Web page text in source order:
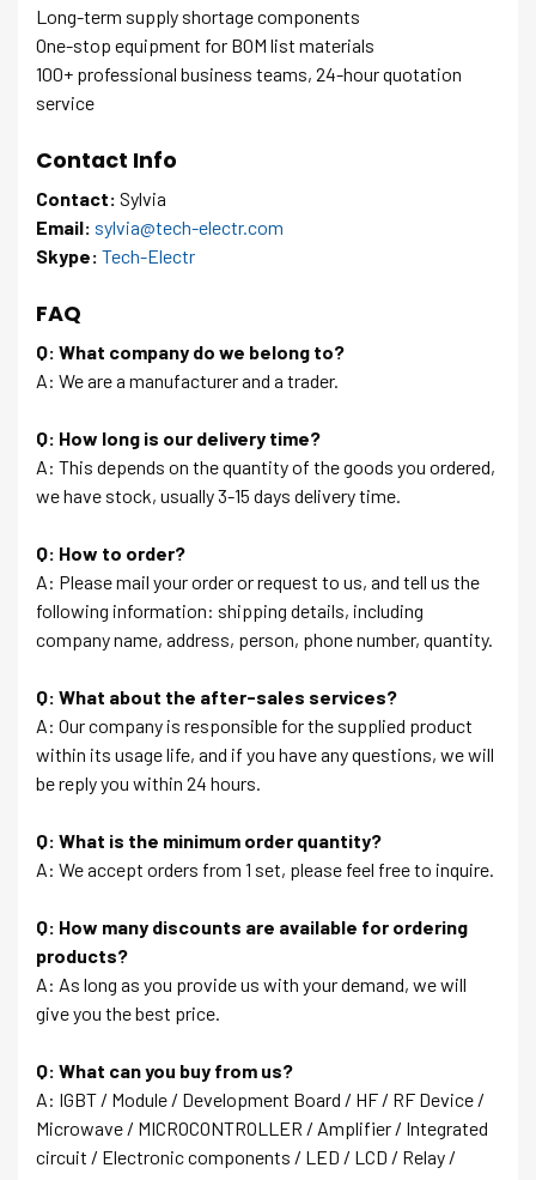
Long-term supply shortage components
One-stop equipment for BOM list materials
100+ professional business teams, 24-hour quotation
service
Contact Info
Contact: Sylvia
Email: sylvia@tech-electr.com
Skype: Tech-Electr
FAQ
Q: What company do we belong to?
A: We are a manufacturer and a trader.
Q: How long is our delivery time?
A: This depends on the quantity of the goods you ordered,
we have stock, usually 3-15 days delivery time.
Q: How to order?
A: Please mail your order or request to us, and tell us the
following information: shipping details, including
company name, address, person, phone number, quantity.
Q: What about the after-sales services?
A: Our company is responsible for the supplied product
within its usage life, and if you have any questions, we will
be reply you within 24 hours.
Q: What is the minimum order quantity?
A: We accept orders from 1 set, please feel free to inquire.
Q: How many discounts are available for ordering
products?
A: As long as you provide us with your demand, we will
give you the best price.
Q: What can you buy from us?
A: IGBT / Module / Development Board / HF / RF Device /
Microwave / MICROCONTROLLER / Amplifier / Integrated
circuit / Electronic components / LED / LCD / Relay /